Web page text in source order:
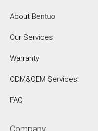
About Bentuo
Our Services
Warranty
ODM&OEM Services
FAQ
Company